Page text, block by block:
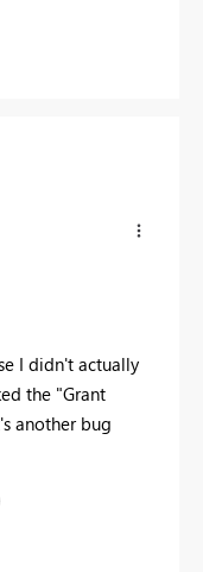
I didn't actually
the "Grant
another bug